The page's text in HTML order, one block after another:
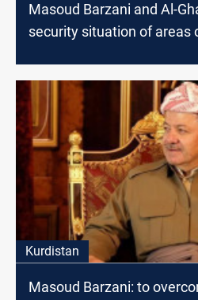
Masoud Barzani and Al-
security situation of areas
Kurdistan
Masoud Barzani: to